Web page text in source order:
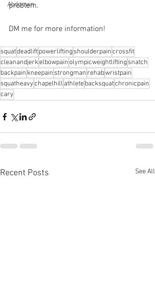
Abdomen
problem.⁠
DM me for more information!
squatdeadliftpowerlifting shoulderpaincrossfit
cleanandjerkelbowpainolympicweightlifting snatch
backpain kneepain strongman rehabwristpain
squatheavychapelhill athletebacksquatchronicpain
cary
Recent Posts See All